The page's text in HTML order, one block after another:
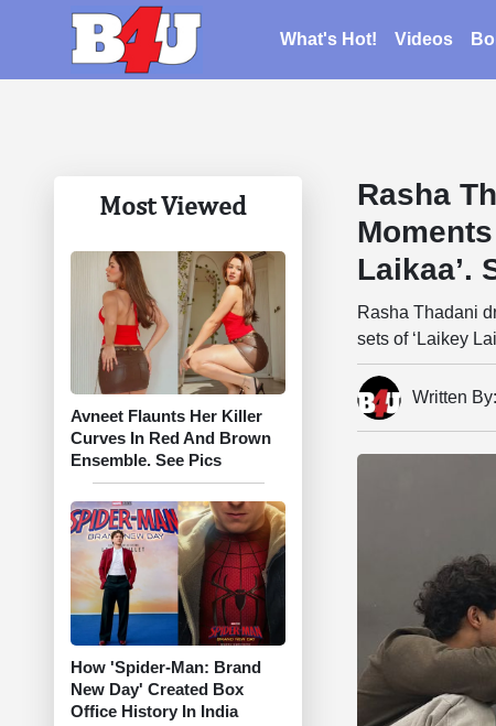
What's Hot! Videos
Most Viewed
Avneet Flaunts Her Killer
Curves In Red And Brown
Ensemble. See Pics
How 'Spider-Man: Brand
New Day' Created Box
Office History In India
Rasha
Laikaa’.
Rasha Thadani
sets of ‘Laikey
Written